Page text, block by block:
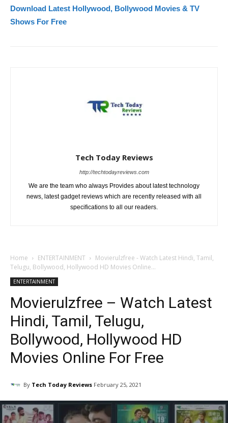
Download Latest Hollywood, Bollywood Movies & TV
Shows For Free
Tech Today Reviews
http://techtodayreviews.com
We are the team who always Provides about latest technology
news, latest gadget reviews which are recently released with all
specifications to all our readers.